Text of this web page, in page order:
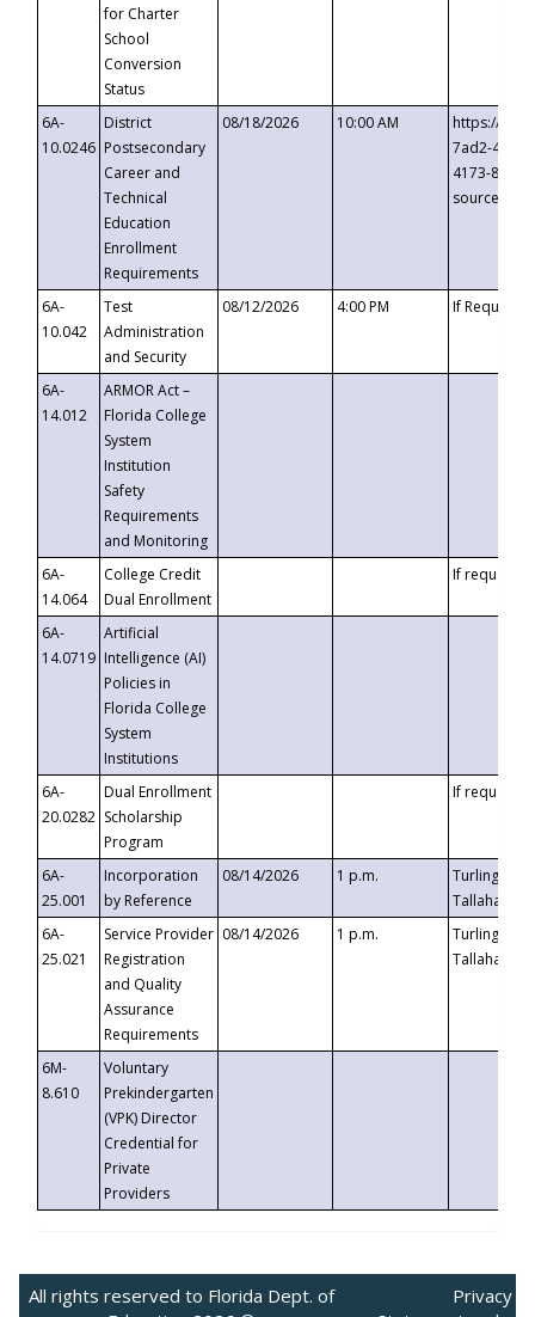
for Charter
School
Conversion
Status
6A-
10.0246
District
Postsecondary
Career and
Technical
Education
Enrollment
Requirements
08/18/2026 10:00 AM
https://
7ad2-4249-
4173-8c1c-
6A-
10.042
Test
Administration
and Security
08/12/2026 4:00 PM If
6A-
14.012
ARMOR Act –
Florida College
System
Institution
Safety
Requirements
and Monitoring
6A-
14.064
College Credit
Dual Enrollment
If requested
6A-
14.0719
Artificial
Intelligence (AI)
Policies in
Florida College
System
Institutions
6A-
20.0282
Dual Enrollment
Scholarship
Program
If requested
6A-
25.001
Incorporation
by Reference
08/14/2026 1 p.m.
Turlington
6A-
25.021
Service Provider
Registration
and Quality
Assurance
Requirements
08/14/2026 1 p.m.
Turlington
6M-
8.610
Voluntary
Prekindergarten
(VPK) Director
Credential for
Private
Providers
All rights reserved to Florida Dept. of
Privacy